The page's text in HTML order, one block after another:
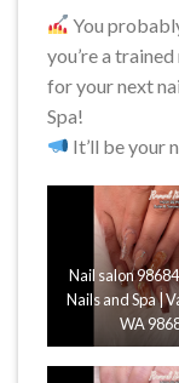
You
you’re a
for your next
Spa!
It’ll be your
Nail salon
Nails and Spa |
WA